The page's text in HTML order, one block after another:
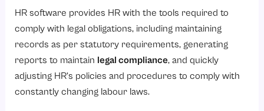
HR software provides HR with the tools required to
comply with legal obligations, including maintaining
records as per statutory requirements, generating
reports to maintain legal compliance, and quickly
adjusting HR’s policies and procedures to comply with
constantly changing labour laws.